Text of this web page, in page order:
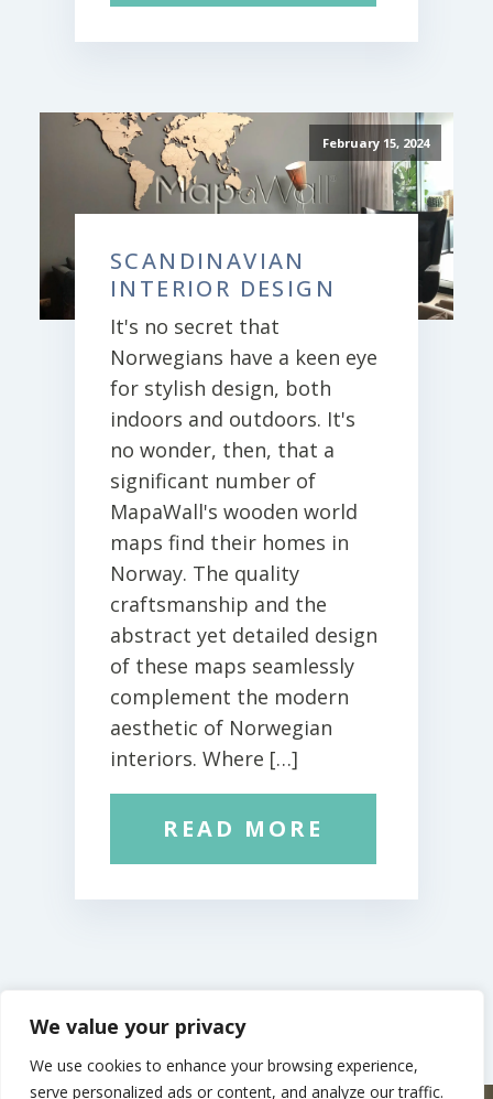
We value your privacy
We use cookies to enhance your browsing experience,
serve personalized ads or content, and analyze our traffic.
February 15, 2024
SCANDINAVIAN
INTERIOR DESIGN
It's no secret that
Norwegians have a keen eye
for stylish design, both
indoors and outdoors. It's
no wonder, then, that a
significant number of
MapaWall's wooden world
maps find their homes in
Norway. The quality
craftsmanship and the
abstract yet detailed design
of these maps seamlessly
complement the modern
aesthetic of Norwegian
interiors. Where […]
READ MORE